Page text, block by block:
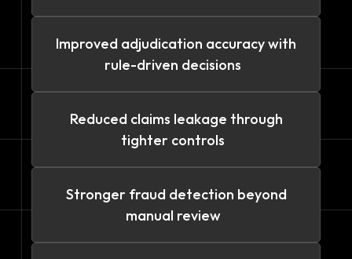
Improved adjudication accuracy with
rule-driven decisions
Reduced claims leakage through
tighter controls
Stronger fraud detection beyond
manual review